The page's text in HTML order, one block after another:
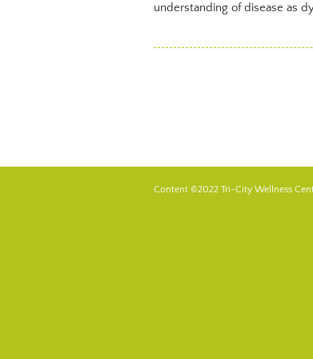
understanding of disease as
Content ©2022 Tri-City Wellness